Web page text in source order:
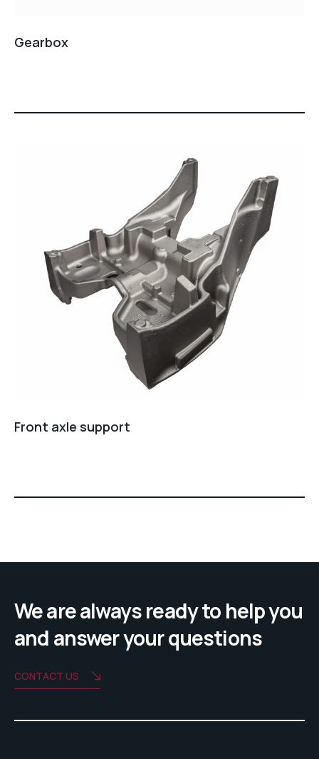
Gearbox
Front axle support
We are always ready to help you
and answer your questions
CONTACT US